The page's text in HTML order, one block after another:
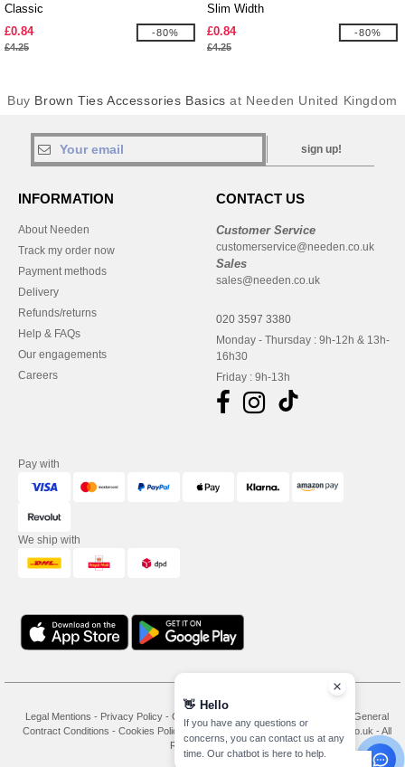
Classic
£0.84
£4.25
-80%
Slim Width
£0.84
£4.25
-80%
Buy Brown Ties Accessories Basics at Needen United Kingdom
sign up!
INFORMATION
About Needen
Track my order now
Payment methods
Delivery
Refunds/returns
Help & FAQs
Our engagements
Careers
CONTACT US
Customer Service
customerservice@needen.co.uk
Sales
sales@needen.co.uk
020 3597 3380
Monday - Thursday : 9h-12h & 13h-
16h30
Friday : 9h-13h
Pay with
We ship with
Legal Mentions - Privacy Policy - General Conditions Of Access And Use
General
Contract Conditions - Cookies Policy -Site Map
Copyright 2026 needen.co.uk - All
Rights Reserved
👋 Hello
If you have any questions or
concerns, you can contact us at any
time. Our chatbot is here to help.